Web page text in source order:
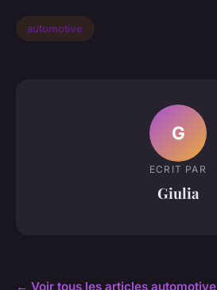
automotive
G
ECRIT PAR
Giulia
← Voir tous les articles automotive